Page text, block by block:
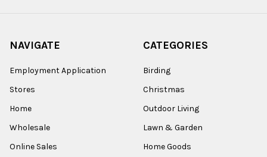
NAVIGATE
Employment Application
Stores
Home
Wholesale
Online Sales
CATEGORIES
Birding
Christmas
Outdoor Living
Lawn & Garden
Home Goods